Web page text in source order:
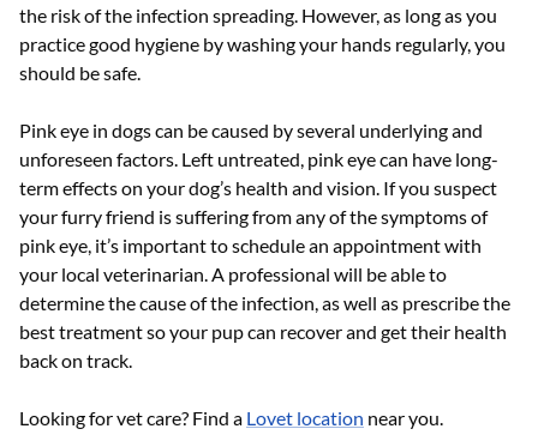
the risk of the infection spreading. However, as long as you
practice good hygiene by washing your hands regularly, you
should be safe.
Pink eye in dogs can be caused by several underlying and
unforeseen factors. Left untreated, pink eye can have long-
term effects on your dog’s health and vision. If you suspect
your furry friend is suffering from any of the symptoms of
pink eye, it’s important to schedule an appointment with
your local veterinarian. A professional will be able to
determine the cause of the infection, as well as prescribe the
best treatment so your pup can recover and get their health
back on track.
Looking for vet care? Find a Lovet location near you.